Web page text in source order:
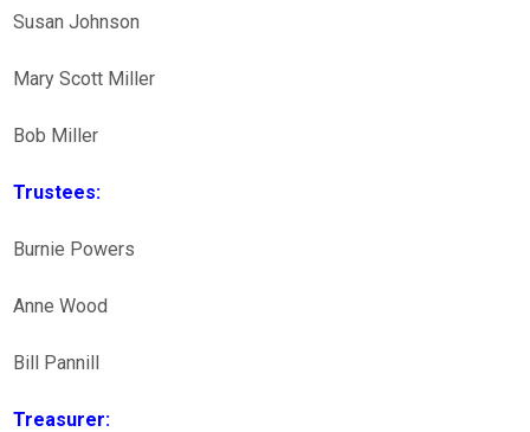
Susan Johnson
Mary Scott Miller
Bob Miller
Trustees:
Burnie Powers
Anne Wood
Bill Pannill
Treasurer: